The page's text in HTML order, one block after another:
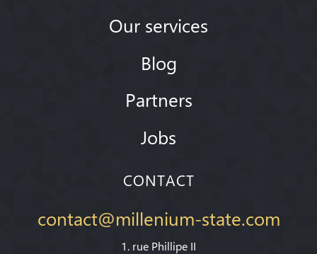
Our services
Blog
Partners
Jobs
CONTACT
contact@millenium-state.com
1. rue Phillipe II